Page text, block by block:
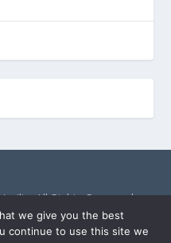
All Rights Reserved.
in the Amazon Services
advertising program
we give you the best
continue to use this site we